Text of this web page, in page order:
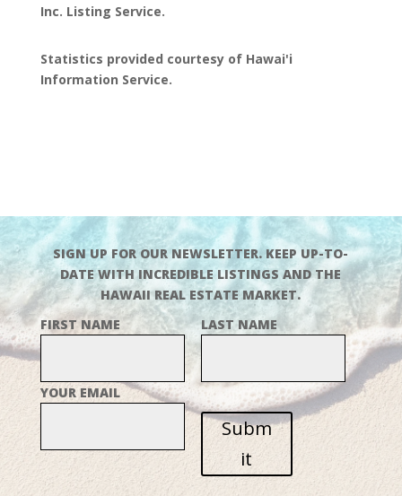
Inc. Listing Service.
Statistics provided courtesy of Hawai'i
Information Service.
SIGN UP FOR OUR NEWSLETTER. KEEP UP-TO-
DATE WITH INCREDIBLE LISTINGS AND THE
HAWAII REAL ESTATE MARKET.
FIRST NAME
LAST NAME
YOUR EMAIL
Subm
it